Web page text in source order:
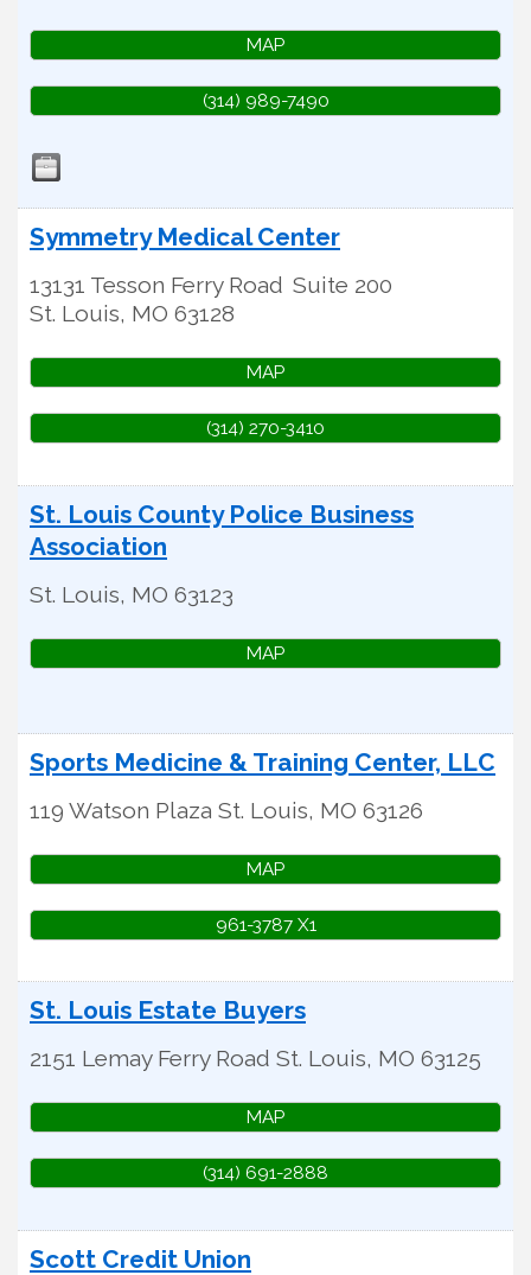
MAP
(314) 989-7490
Symmetry Medical Center
13131 Tesson Ferry Road Suite 200
St. Louis, MO 63128
MAP
(314) 270-3410
St. Louis County Police Business
Association
St. Louis, MO 63123
MAP
Sports Medicine & Training Center, LLC
119 Watson Plaza St. Louis, MO 63126
MAP
961-3787 X1
St. Louis Estate Buyers
2151 Lemay Ferry Road St. Louis, MO 63125
MAP
(314) 691-2888
Scott Credit Union